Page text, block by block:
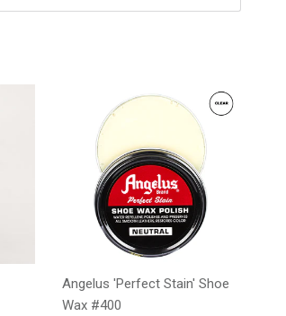
Angelus 'Perfect Stain' Shoe
Wax #400